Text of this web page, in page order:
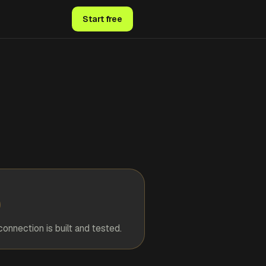
Start free
is built and tested.